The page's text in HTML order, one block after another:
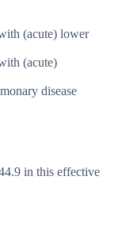
(acute) lower
(acute)
disease
in this effective